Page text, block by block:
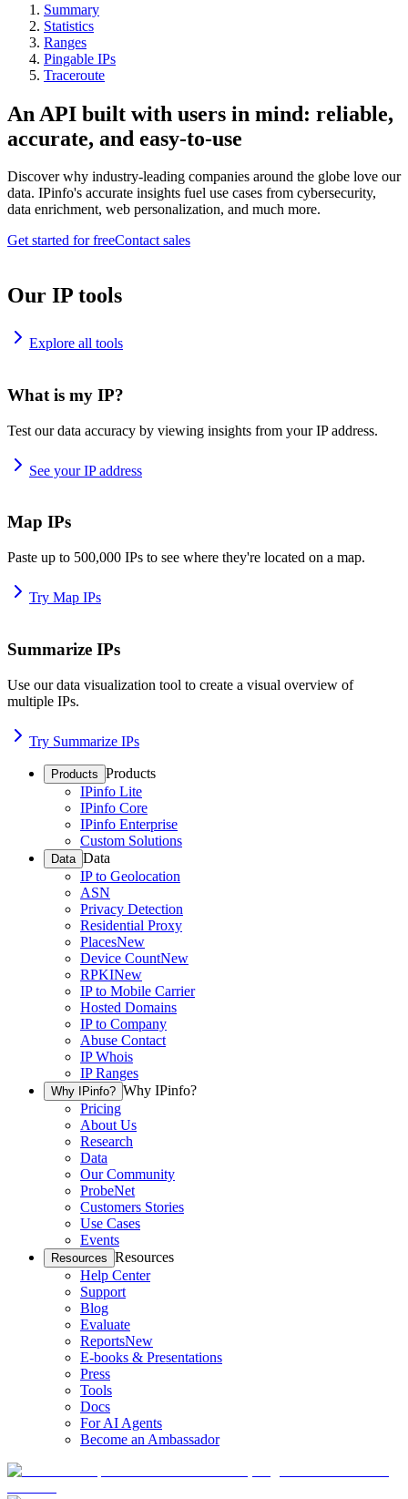
Summary
Statistics
Ranges
Pingable IPs
Traceroute
An API built with users in mind: reliable,
accurate, and easy-to-use
Discover why industry-leading companies around the globe love our
data. IPinfo's accurate insights fuel use cases from cybersecurity,
data enrichment, web personalization, and much more.
Get started for freeContact sales
Our IP tools
Explore all tools
What is my IP?
Test our data accuracy by viewing insights from your IP address.
See your IP address
Map IPs
Paste up to 500,000 IPs to see where they're located on a map.
Try Map IPs
Summarize IPs
Use our data visualization tool to create a visual overview of
multiple IPs.
Try Summarize IPs
Products Products
IPinfo Lite
IPinfo Core
IPinfo Enterprise
Custom Solutions
Data Data
IP to Geolocation
ASN
Privacy Detection
Residential Proxy
PlacesNew
Device CountNew
RPKINew
IP to Mobile Carrier
Hosted Domains
IP to Company
Abuse Contact
IP Whois
IP Ranges
Why IPinfo? Why IPinfo?
Pricing
About Us
Research
Data
Our Community
ProbeNet
Customers Stories
Use Cases
Events
Resources Resources
Help Center
Support
Blog
Evaluate
ReportsNew
E-books & Presentations
Press
Tools
Docs
For AI Agents
Become an Ambassador